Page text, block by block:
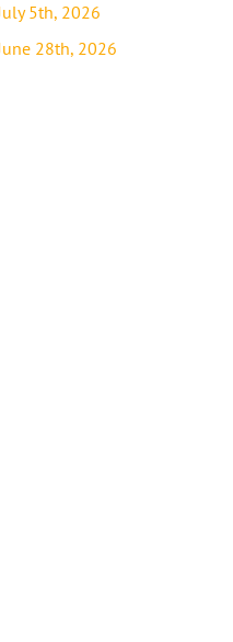
5th, 2026
28th, 2026